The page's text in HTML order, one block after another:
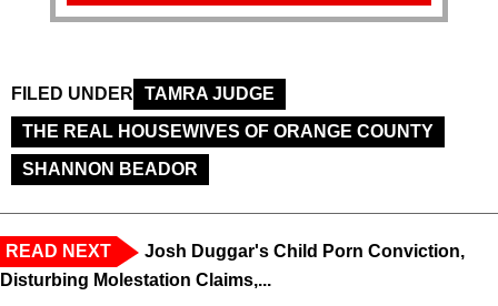
FILED UNDER
TAMRA JUDGE
THE REAL HOUSEWIVES OF ORANGE COUNTY
SHANNON BEADOR
READ NEXT
Josh Duggar's Child Porn Conviction,
Disturbing Molestation Claims,...